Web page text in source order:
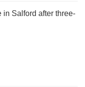
in Salford after three-